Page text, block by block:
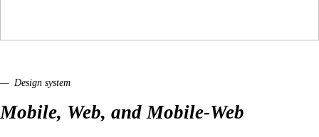
— Design system
Mobile, Web, and Mobile-Web